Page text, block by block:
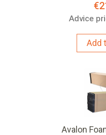
Advice
Add
Avalon